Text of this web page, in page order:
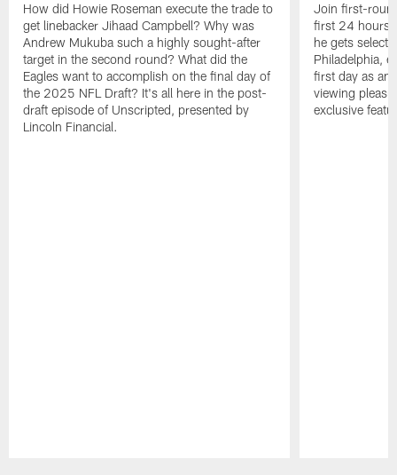
How did Howie Roseman execute the trade to
get linebacker Jihaad Campbell? Why was
Andrew Mukuba such a highly sought-after
target in the second round? What did the
Eagles want to accomplish on the final day of
the 2025 NFL Draft? It's all here in the post-
draft episode of Unscripted, presented by
Lincoln Financial.
Join first-
first 24 hours
he gets
Philadelphia,
first day as an
viewing
exclusive